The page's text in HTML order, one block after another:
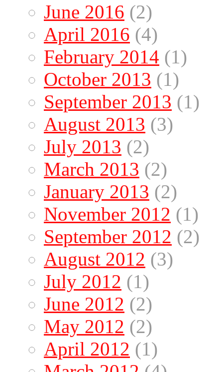
June 2016 (2)
April 2016 (4)
February 2014 (1)
October 2013 (1)
September 2013 (1)
August 2013 (3)
July 2013 (2)
March 2013 (2)
January 2013 (2)
November 2012 (1)
September 2012 (2)
August 2012 (3)
July 2012 (1)
June 2012 (2)
May 2012 (2)
April 2012 (1)